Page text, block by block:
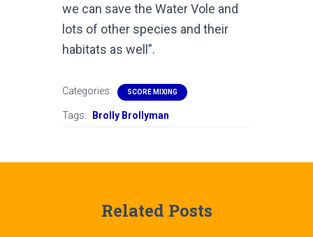
we can save the Water Vole and
lots of other species and their
habitats as well”.
Categories: SCORE MIXING
Tags: Brolly Brollyman
Related Posts